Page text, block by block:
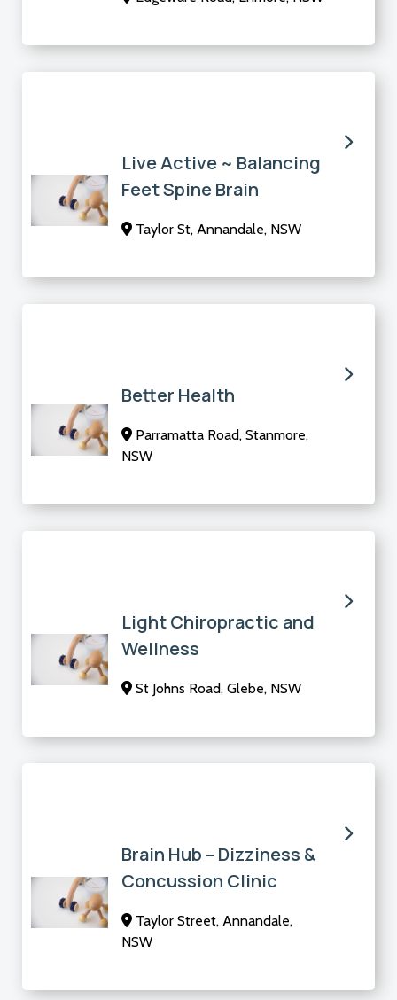
Live Active ~ Balancing
Feet Spine Brain
Taylor St, Annandale, NSW
Better Health
Parramatta Road, Stanmore,
NSW
Light Chiropractic and
Wellness
St Johns Road, Glebe, NSW
Brain Hub – Dizziness &
Concussion Clinic
Taylor Street, Annandale,
NSW